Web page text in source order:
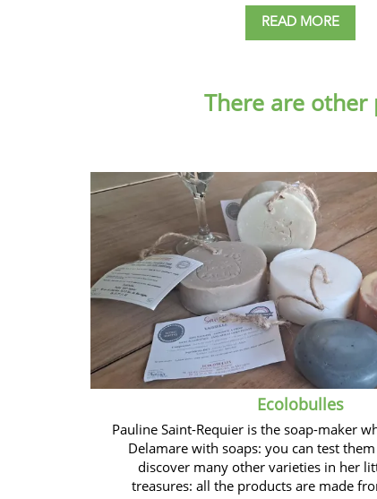
READ MORE
There are other
Ecolobulles
Pauline Saint-Requier is the soap-maker
Delamare with soaps: you can test
discover many other varieties in her
treasures: all the products are made